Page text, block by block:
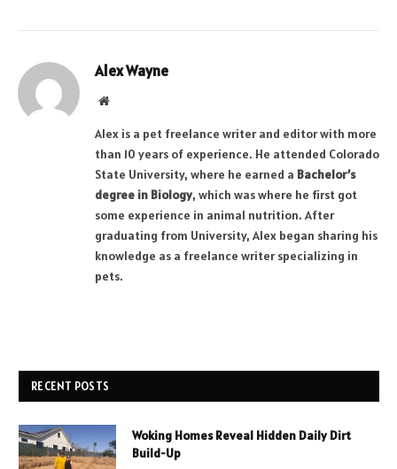
Alex Wayne
Website
Alex is a pet freelance writer and editor with more
than 10 years of experience. He attended Colorado
State University, where he earned a Bachelor’s
degree in Biology, which was where he first got
some experience in animal nutrition. After
graduating from University, Alex began sharing his
knowledge as a freelance writer specializing in
pets.
RECENT POSTS
Woking Homes Reveal Hidden Daily Dirt
Build-Up